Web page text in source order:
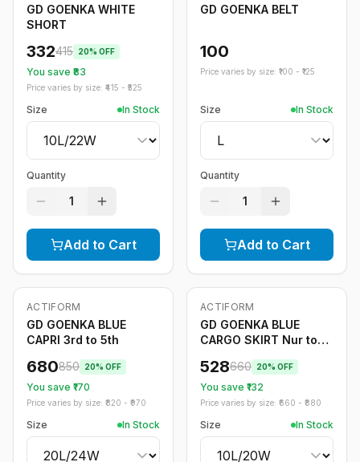
GD GOENKA WHITE
SHORT
332415 20% OFF
You save ₹ 83
Price varies by size: ₹ 415 - ₹ 525
Size In Stock
Quantity
1
Add to Cart
GD GOENKA BELT
100
Price varies by size: ₹ 100 - ₹ 125
Size In Stock
Quantity
1
Add to Cart
-20%
ACTIFORM
GD GOENKA BLUE
CAPRI 3rd to 5th
680850 20% OFF
You save ₹ 170
Price varies by size: ₹ 820 - ₹ 970
Size In Stock
-20%
ACTIFORM
GD GOENKA BLUE
CARGO SKIRT Nur to
528660 20% OFF
You save ₹ 132
Price varies by size: ₹ 660 - ₹ 880
Size In Stock